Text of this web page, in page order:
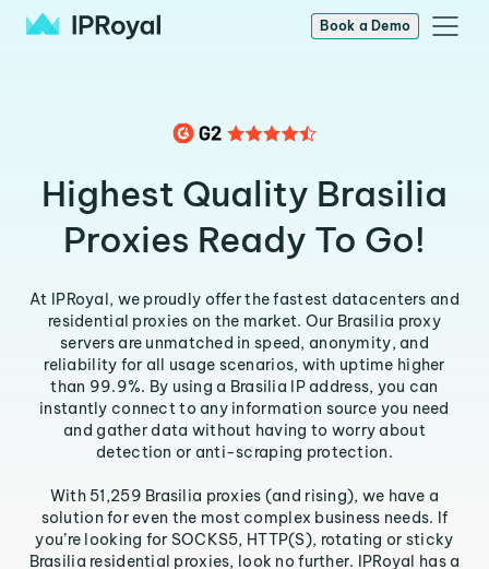
Book a Demo
Highest Quality Brasilia
Proxies Ready To Go!
At IPRoyal, we proudly offer the fastest datacenters and
residential proxies on the market. Our Brasilia proxy
servers are unmatched in speed, anonymity, and
reliability for all usage scenarios, with uptime higher
than 99.9%. By using a Brasilia IP address, you can
instantly connect to any information source you need
and gather data without having to worry about
detection or anti-scraping protection.
With 51,259 Brasilia proxies (and rising), we have a
solution for even the most complex business needs. If
you’re looking for SOCKS5, HTTP(S), rotating or sticky
Brasilia residential proxies, look no further. IPRoyal has a